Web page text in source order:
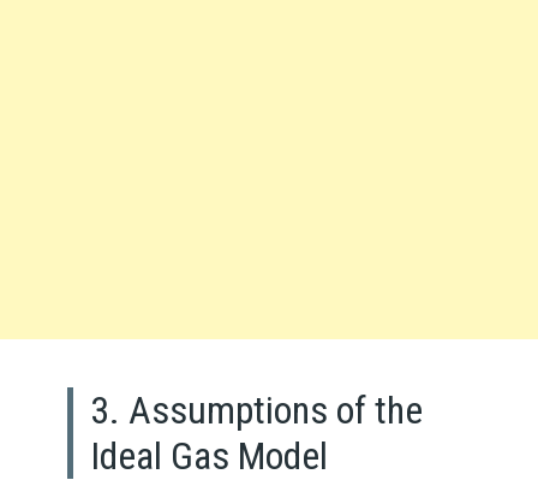
3. Assumptions of the
Ideal Gas Model